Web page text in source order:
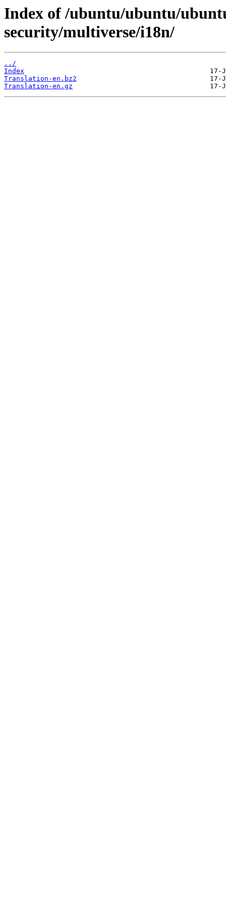
Index of /ubuntu/ubuntu/
security/multiverse/i18n/
../
Index
Translation-en.bz2
Translation-en.gz